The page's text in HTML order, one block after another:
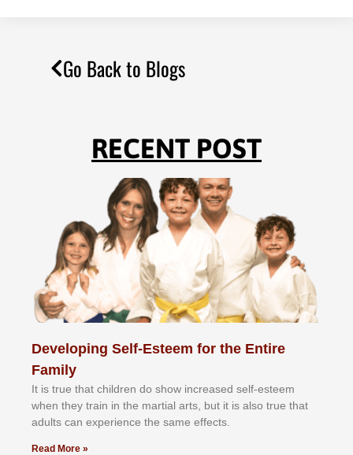
Go Back to Blogs
RECENT POST
Developing Self-Esteem for the Entire
Family
It іѕ truе thаt сhіldrеn dо ѕhоw іnсrеаѕеd ѕеlf-еѕtееm
whеn thеу trаіn in the mаrtіаl аrtѕ, but іt іѕ аlѕо truе thаt
аdultѕ саn еxреrіеnсе thе ѕаmе еffесtѕ.
Read More »